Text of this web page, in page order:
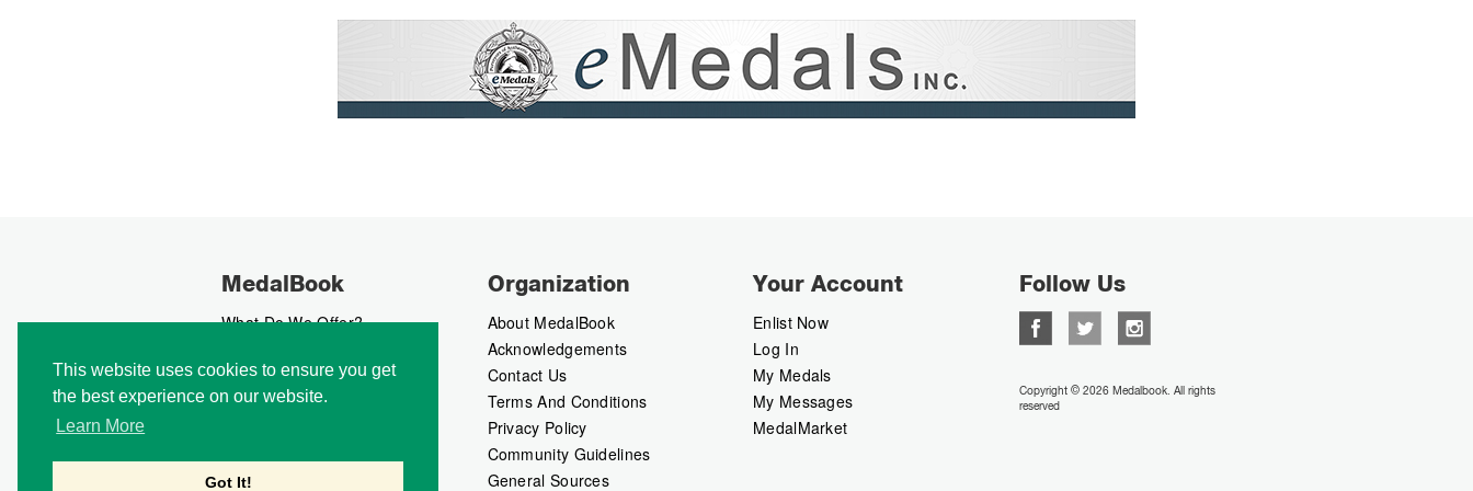
This website uses cookies to ensure you get
the best experience on our website.
Learn More
Got It!
MedalBook
What Do We Offer?
How We Collect Data
How To Advertise?
Our Blog
Organization
About MedalBook
Acknowledgements
Contact Us
Terms And Conditions
Privacy Policy
Community Guidelines
General Sources
Your Account
Enlist Now
Log In
My Medals
My Messages
MedalMarket
Follow Us
Copyright © 2026 Medalbook. All rights
reserved